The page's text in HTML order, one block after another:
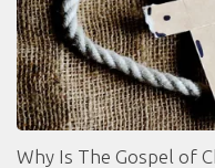
Why Is The Gospel of